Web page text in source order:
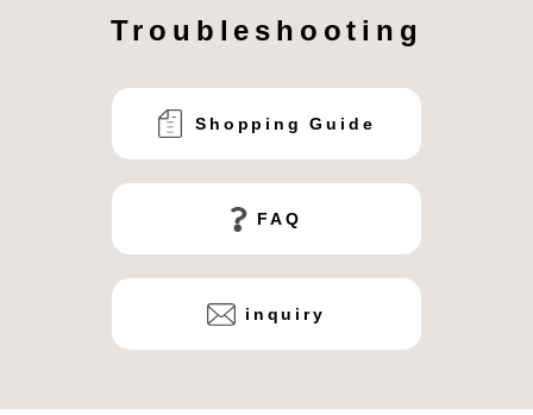
Troubleshooting
Shopping Guide
FAQ
inquiry